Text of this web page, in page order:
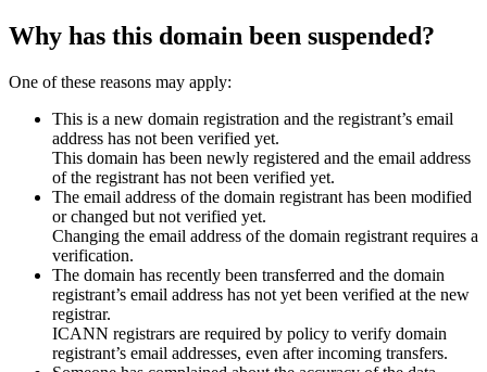
Why has this domain been suspended?
One of these reasons may apply:
This is a new domain registration and the registrant’s email
address has not been verified yet.
This domain has been newly registered and the email address
of the registrant has not been verified yet.
The email address of the domain registrant has been modified
or changed but not verified yet.
Changing the email address of the domain registrant requires a
verification.
The domain has recently been transferred and the domain
registrant’s email address has not yet been verified at the new
registrar.
ICANN registrars are required by policy to verify domain
registrant’s email addresses, even after incoming transfers.